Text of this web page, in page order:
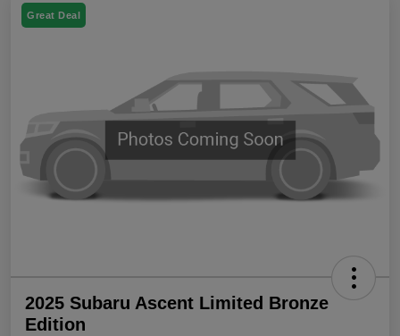
Great Deal
2025 Subaru Ascent Limited Bronze
Edition